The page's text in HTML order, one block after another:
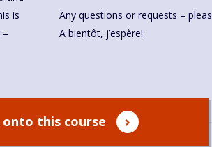
is
Any questions or requests –
A bientôt, j’espère!
onto this course